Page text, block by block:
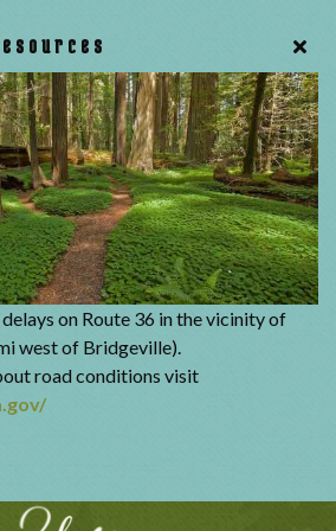
on Route 36 in the vicinity of
west of Bridgeville).
road conditions visit